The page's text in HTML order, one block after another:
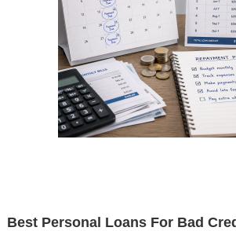
Best Personal Loans For Bad